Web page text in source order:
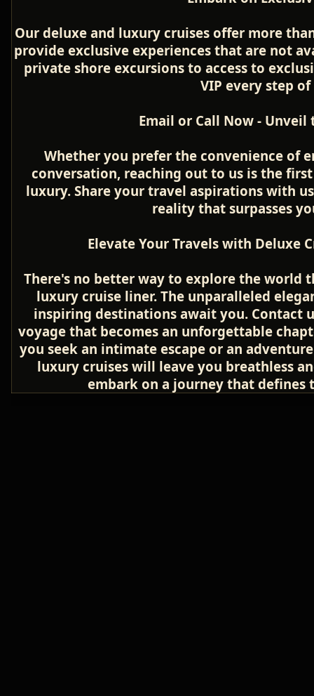
Our deluxe and luxury cruises offer more
provide exclusive experiences that are not
private shore excursions to access to
VIP every step
Email or Call Now -
Whether you prefer the convenience of
conversation, reaching out to us is the
luxury. Share your travel aspirations with
reality that surpasses
Elevate Your Travels with Deluxe
There's no better way to explore the world
luxury cruise liner. The unparalleled
inspiring destinations await you. Contact
voyage that becomes an unforgettable
you seek an intimate escape or an
luxury cruises will leave you breathless
embark on a journey that